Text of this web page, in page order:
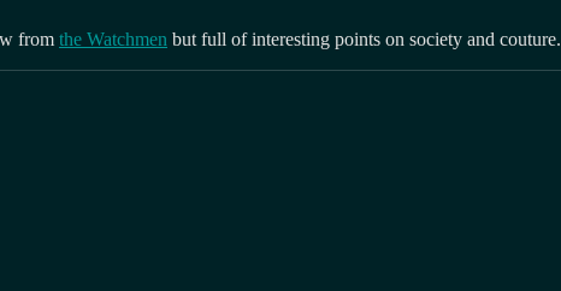
from the Watchmen but full of interesting points on society and couture.